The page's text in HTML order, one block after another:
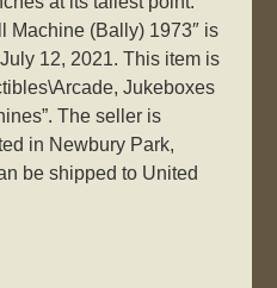
Machine (Bally) 1973″ is
12, 2021. This item is
Jukeboxes
The seller is
in Newbury Park,
be shipped to United